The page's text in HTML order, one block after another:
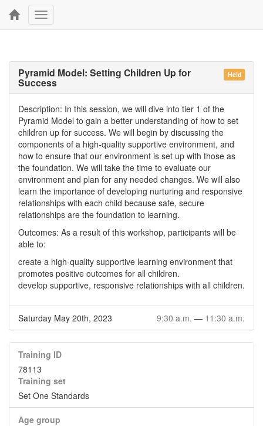
Toggle
navigation
Held
Pyramid Model: Setting Children Up for
Success
Description: In this session, we will dive into tier 1 of the
Pyramid Model to gain a better understanding of how to set
children up for success. We will begin by discussing the
components of a high-quality supportive environment, and
how to ensure that our environment is set up with those as
the foundation. We will take the time to evaluate our
environment and plan for any needed changes. We will also
learn the importance of developing nurturing and responsive
relationships with each child because safe, secure
relationships are the foundation to learning.
Outcomes: As a result of this workshop, participants will be
able to:
create a high-quality supportive learning environment that
promotes positive outcomes for all children.
develop supportive, responsive relationships with all children.
Saturday May 20th, 2023 9:30 a.m. — 11:30 a.m.
Training ID
78113
Training set
Set One Standards
Age group